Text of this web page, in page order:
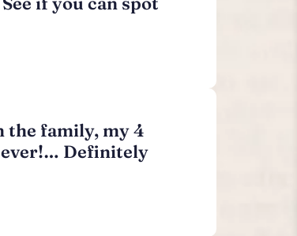
the family, my 4
ever!… Definitely